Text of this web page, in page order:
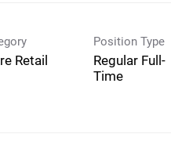
Retail
Position Type
Regular Full-
Time